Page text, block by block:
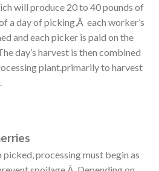
will produce 20 to 40 pounds of
a day of picking,Â each worker’s
and each picker is paid on the
day’s harvest is then combined
plant.primarily to harvest
processing must begin as